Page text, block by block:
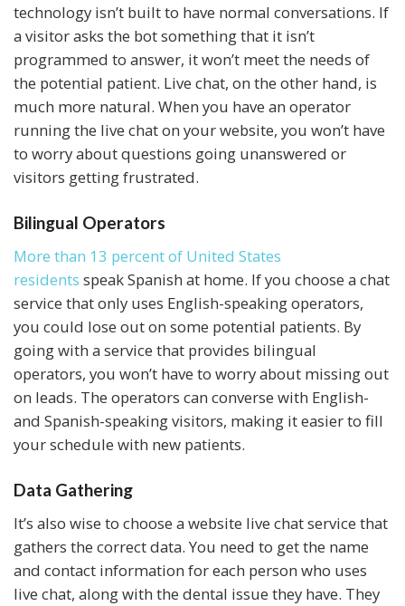
technology isn’t built to have normal conversations. If
a visitor asks the bot something that it isn’t
programmed to answer, it won’t meet the needs of
the potential patient. Live chat, on the other hand, is
much more natural. When you have an operator
running the live chat on your website, you won’t have
to worry about questions going unanswered or
visitors getting frustrated.
Bilingual Operators
More than 13 percent of United States
residents speak Spanish at home. If you choose a chat
service that only uses English-speaking operators,
you could lose out on some potential patients. By
going with a service that provides bilingual
operators, you won’t have to worry about missing out
on leads. The operators can converse with English-
and Spanish-speaking visitors, making it easier to fill
your schedule with new patients.
Data Gathering
It’s also wise to choose a website live chat service that
gathers the correct data. You need to get the name
and contact information for each person who uses
live chat, along with the dental issue they have. They